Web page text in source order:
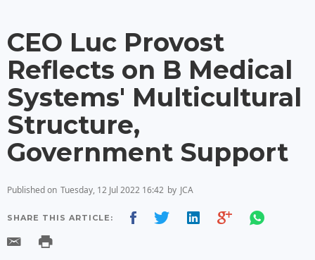
CEO Luc Provost
Reflects on B Medical
Systems' Multicultural
Structure,
Government Support
Published on Tuesday, 12 Jul 2022 16:42 by JCA
SHARE THIS ARTICLE: